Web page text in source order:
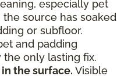
especially pet
source has soaked
or subfloor.
and padding
only lasting fix.
the surface. Visible